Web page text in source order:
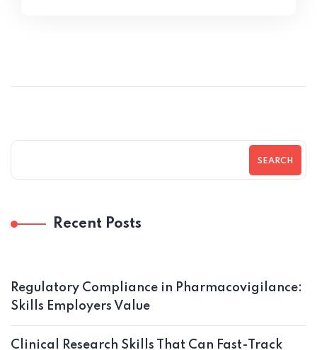
SEARCH
Recent Posts
Regulatory Compliance in Pharmacovigilance:
Skills Employers Value
Clinical Research Skills That Can Fast-Track